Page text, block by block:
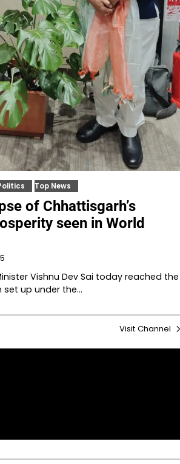
Top News
of Chhattisgarh’s
seen in World
Vishnu Dev Sai today reached the
set up under the…
Visit Channel